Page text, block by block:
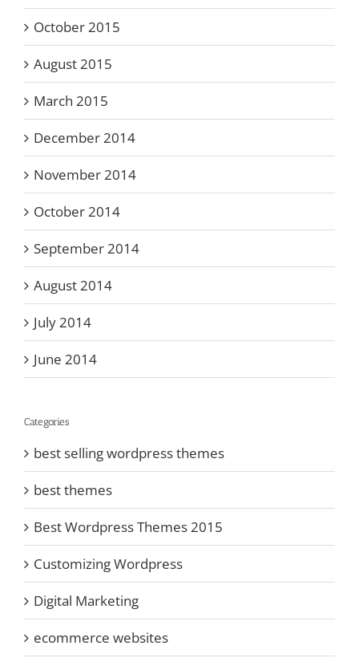
October 2015
August 2015
March 2015
December 2014
November 2014
October 2014
September 2014
August 2014
July 2014
June 2014
Categories
best selling wordpress themes
best themes
Best Wordpress Themes 2015
Customizing Wordpress
Digital Marketing
ecommerce websites